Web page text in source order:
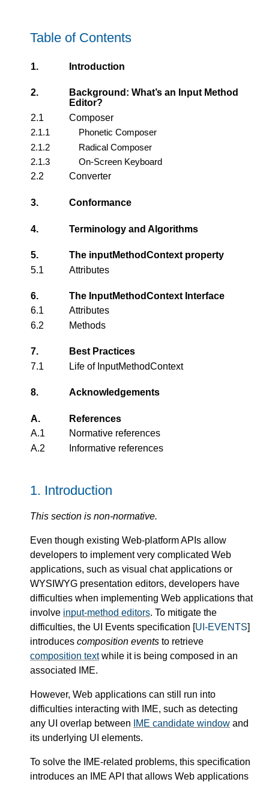
Table of Contents
1. Introduction
2.
Background: What’s an Input Method
Editor?
2.1
Composer
2.1.1
Phonetic Composer
2.1.2
Radical Composer
2.1.3
On-Screen Keyboard
2.2
Converter
3. Conformance
4. Terminology and Algorithms
5.
The inputMethodContext property
5.1
Attributes
6.
The InputMethodContext Interface
6.1
Attributes
6.2
Methods
7.
Best Practices
7.1
Life of InputMethodContext
8. Acknowledgements
A.
References
A.1
Normative references
A.2
Informative references
1. Introduction
This section is non-normative.
Even though existing Web-platform APIs allow
developers to implement very complicated Web
applications, such as visual chat applications or
WYSIWYG presentation editors, developers have
difficulties when implementing Web applications that
involve input-method editors. To mitigate the
difficulties, the UI Events specification [UI-EVENTS]
introduces composition events to retrieve
composition textwhile it is being composed in an
associated IME.
However, Web applications can still run into
difficulties interacting with IME, such as detecting
any UI overlap between
IME candidate window and
its underlying UI elements.
To solve the IME-related problems, this specification
introduces an IME API that allows Web applications